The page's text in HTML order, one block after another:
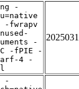
-
-fwrapv
-
-fPIE -
4 -
-